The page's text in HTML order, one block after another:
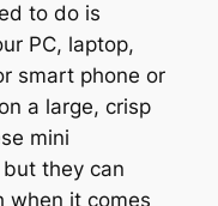
to do is
PC, laptop,
smart phone or
a large, crisp
mini
they can
when it comes